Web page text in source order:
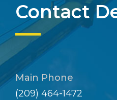
Contact
Main Phone
(209) 464-1472